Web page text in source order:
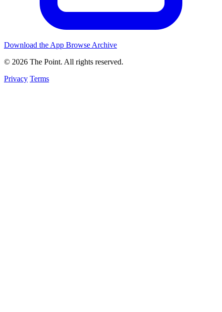
Download the App Browse Archive
© 2026 The Point. All rights reserved.
Privacy Terms